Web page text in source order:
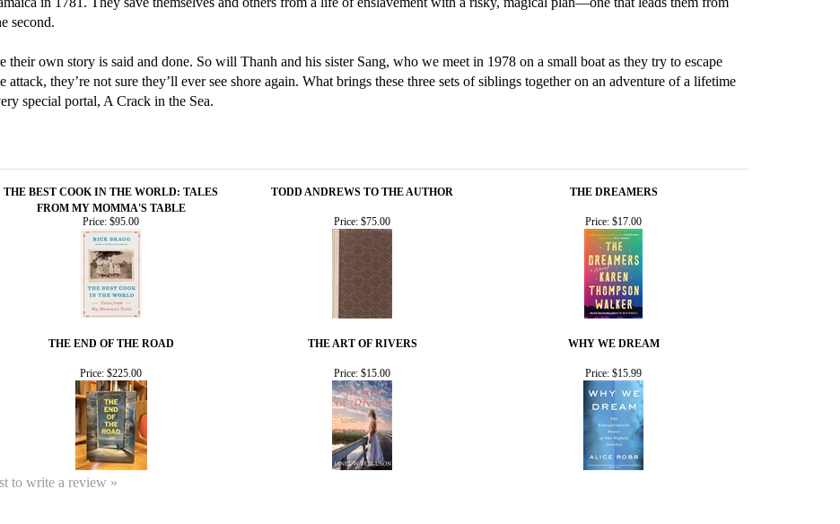
second.
own story is said and done. So will Thanh and his sister Sang, who we meet in 1978 on a small boat as they try to escape
they’re not sure they’ll ever see shore again. What brings these three sets of siblings together on an adventure of a lifetime
special portal, A Crack in the Sea.
THE BEST COOK IN THE WORLD: TALES
FROM MY MOMMA'S TABLE
TODD ANDREWS TO THE AUTHOR THE DREAMERS
Price: $95.00 Price: $75.00 Price: $17.00
THE END OF THE ROAD THE ART OF RIVERS WHY WE DREAM
Price: $225.00 Price: $15.00 Price: $15.99
to write a review »